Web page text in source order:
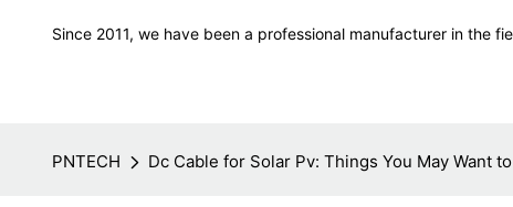
Since 2011, we have been a professional manufacturer in the
PNTECH Dc Cable for Solar Pv: Things You May Want